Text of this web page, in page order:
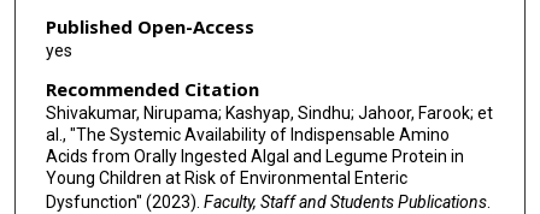
Published Open-Access
yes
Recommended Citation
Shivakumar, Nirupama; Kashyap, Sindhu; Jahoor, Farook; et
al., "The Systemic Availability of Indispensable Amino
Acids from Orally Ingested Algal and Legume Protein in
Young Children at Risk of Environmental Enteric
Dysfunction" (2023). Faculty, Staff and Students Publications.